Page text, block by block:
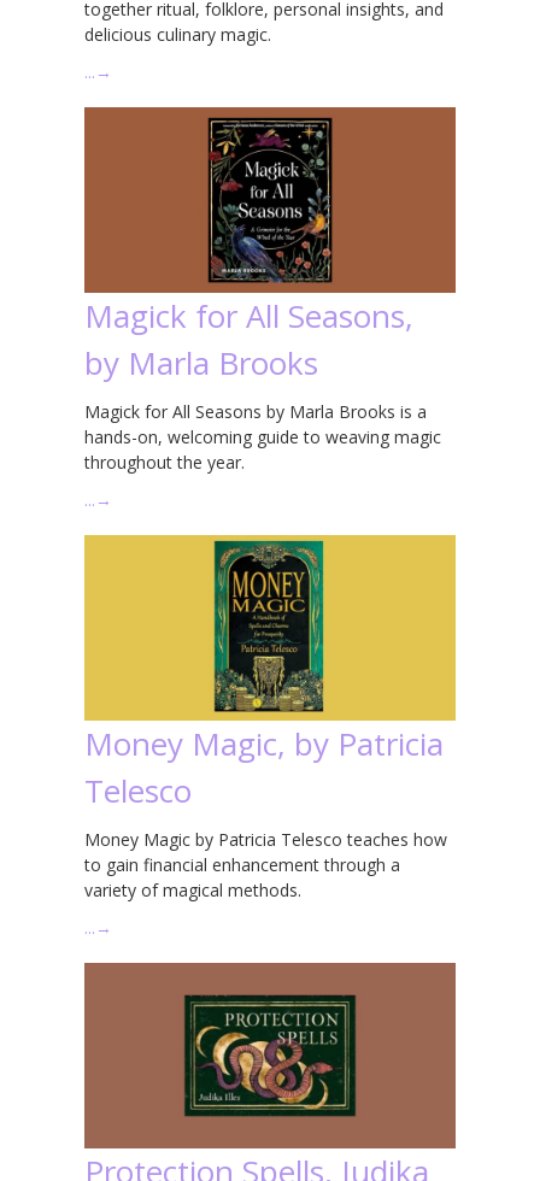
together ritual, folklore, personal insights, and
delicious culinary magic.
… →
Magick for All Seasons,
by Marla Brooks
Magick for All Seasons by Marla Brooks is a
hands-on, welcoming guide to weaving magic
throughout the year.
… →
Money Magic, by Patricia
Telesco
Money Magic by Patricia Telesco teaches how
to gain financial enhancement through a
variety of magical methods.
… →
Protection Spells, Judika